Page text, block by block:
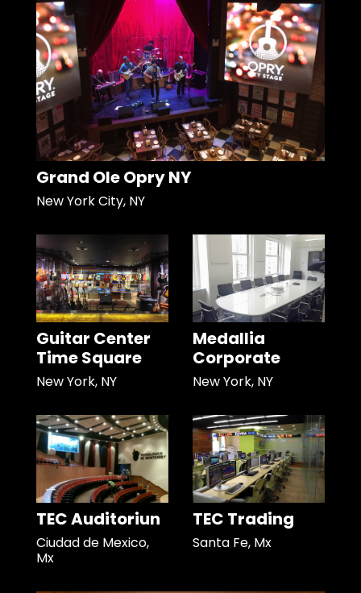
Grand Ole Opry NY
New York City, NY
Guitar Center
Time Square
New York, NY
Medallia
Corporate
New York, NY
TEC Auditoriun
Ciudad de Mexico,
Mx
TEC Trading
Santa Fe, Mx